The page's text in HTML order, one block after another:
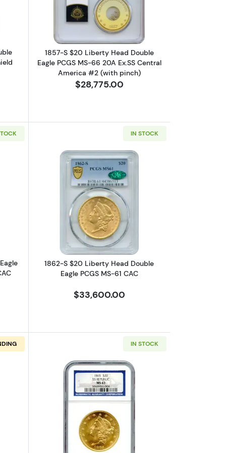
1857-S $20 Liberty Head Double
Eagle PCGS MS-66 20A Ex.SS Central
America #2 (with pinch)
$28,775.00
AU-58 Ex.SS Republic
$20 Liberty Head Double Eagle NGC AU-58 Ex.SS Republic
IN STOCK
Read more about1862-S $20 Liberty
1862-S $20 Liberty Head Double
Eagle PCGS MS-61 CAC
$33,600.00
AU-55 Ex.SS Republic
S $20 Liberty Head Double Eagle PCGS AU-55 Ex.SS
IN STOCK
Read more about1865 $20 Liberty
BULLION COINS
CIVIL WAR TOKENS
COLONIALS
ANCIENTS
PIONEER GOLD COINS